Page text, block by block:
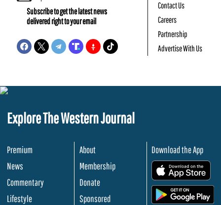
Subscribe to get the latest news
delivered right to your email
Contact Us
Careers
Partnership
Advertise With Us
Explore The Western Journal
Premium
News
Commentary
Lifestyle
About
Membership
Donate
Sponsored
Download the App